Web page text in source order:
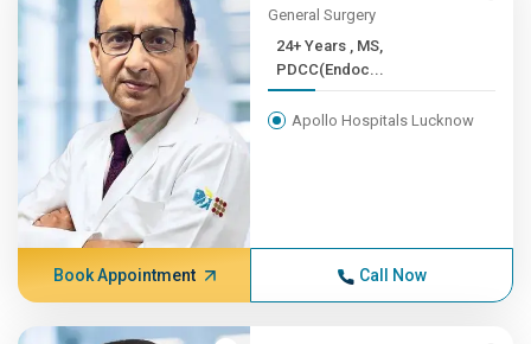
General Surgery
24+ Years , MS,
PDCC(Endoc...
Apollo Hospitals Lucknow
Book Appointment Call Now